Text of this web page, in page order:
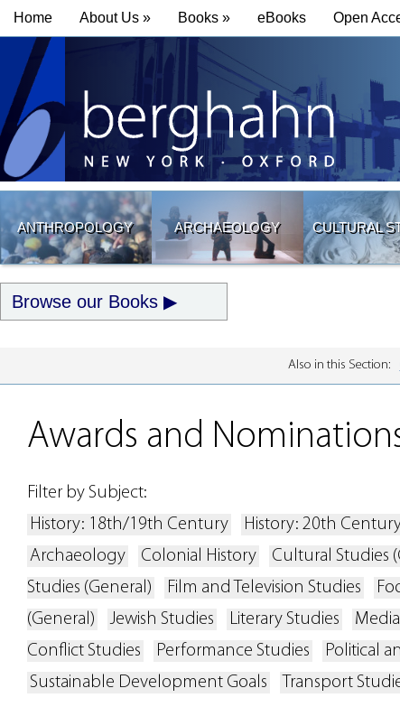
Home About Us » Books » eBooks Open
ANTHROPOLOGY ARCHAEOLOGY CULTURAL
Browse our Books
Also in this Section:
Awards and
Filter by Subject:
History: 18th/19th Century
History: 20th
Archaeology
Colonial History Cultural Studies
Studies (General)
Film and Television Studies
(General)
Jewish Studies Literary Studies
Conflict Studies
Performance Studies Political
Sustainable Development Goals
Transport